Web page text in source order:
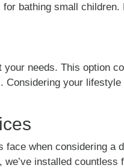
bathing small
needs. This option
your
when considering a
installed